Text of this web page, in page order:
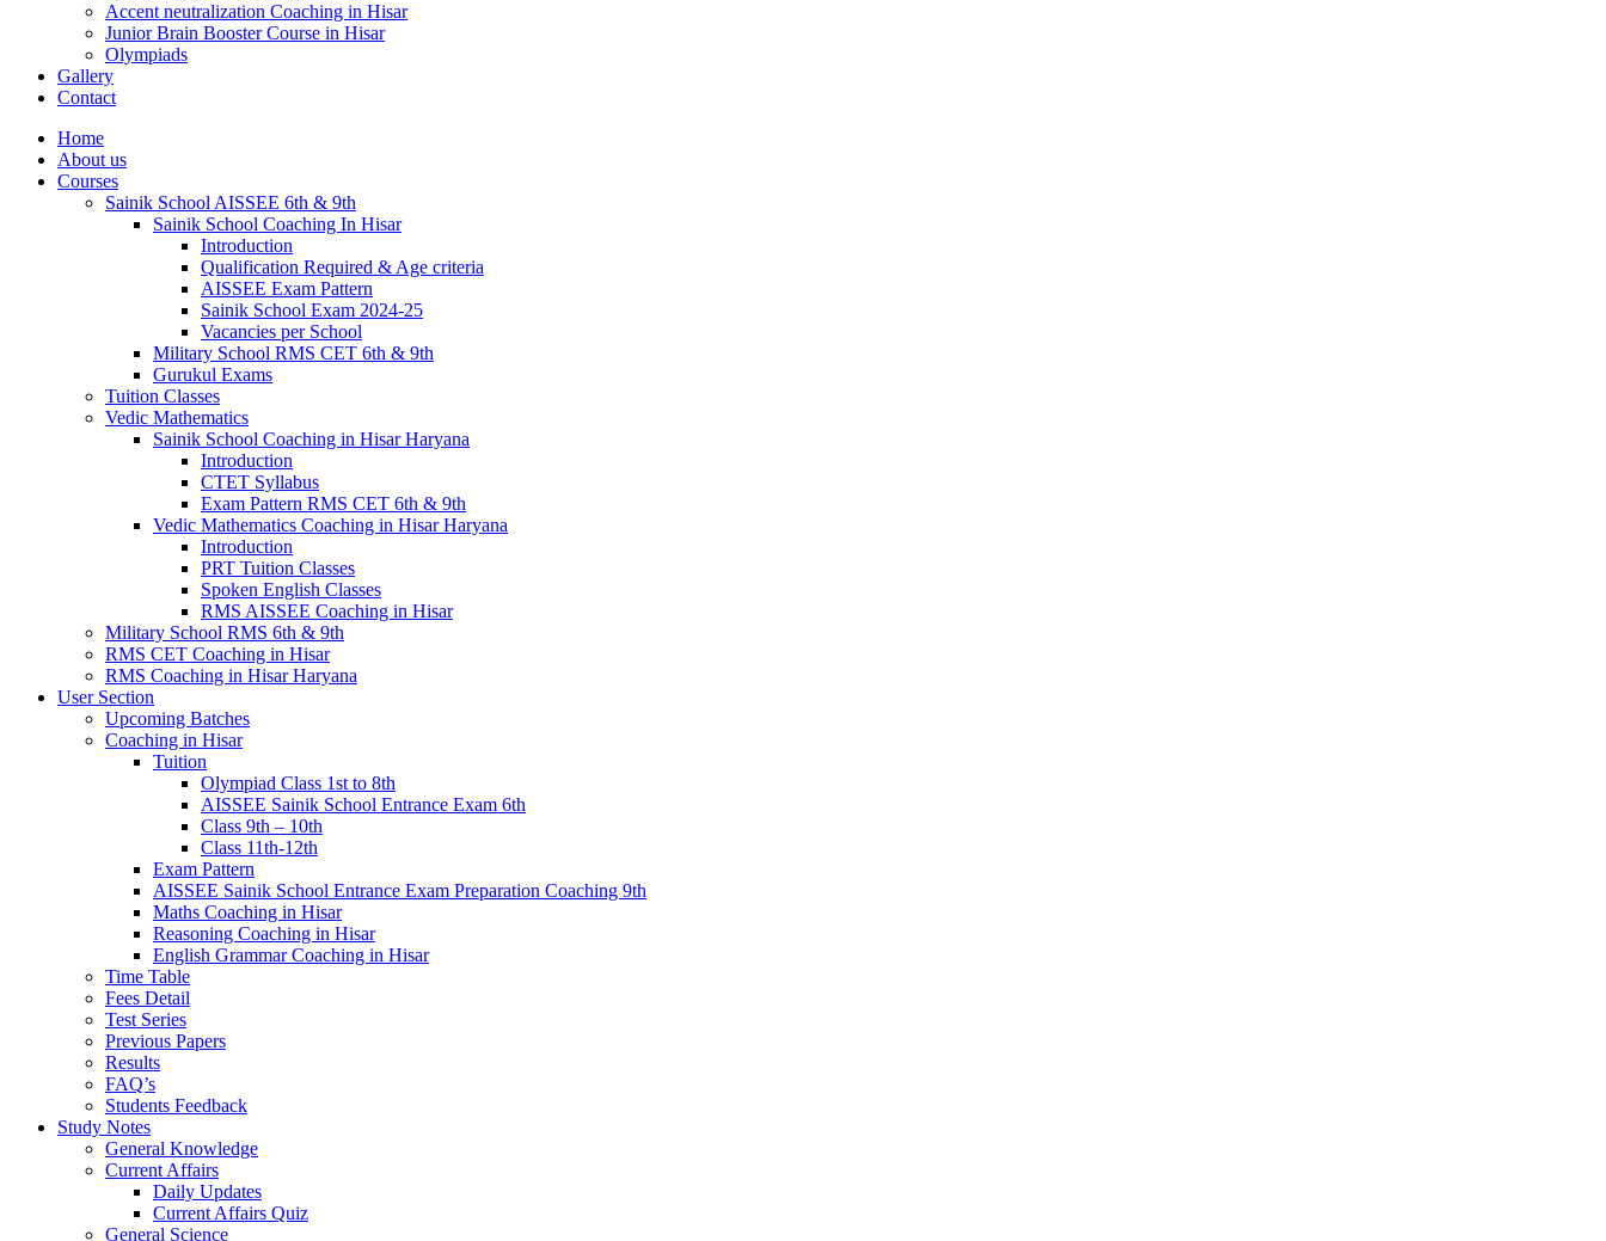
Accent neutralization Coaching in Hisar
Junior Brain Booster Course in Hisar
Olympiads
Gallery
Contact
Home
About us
Courses
Sainik School AISSEE 6th & 9th
Sainik School Coaching In Hisar
Introduction
Qualification Required & Age criteria
AISSEE Exam Pattern
Sainik School Exam 2024-25
Vacancies per School
Military School RMS CET 6th & 9th
Gurukul Exams
Tuition Classes
Vedic Mathematics
Sainik School Coaching in Hisar Haryana
Introduction
CTET Syllabus
Exam Pattern RMS CET 6th & 9th
Vedic Mathematics Coaching in Hisar Haryana
Introduction
PRT Tuition Classes
Spoken English Classes
RMS AISSEE Coaching in Hisar
Military School RMS 6th & 9th
RMS CET Coaching in Hisar
RMS Coaching in Hisar Haryana
User Section
Upcoming Batches
Coaching in Hisar
Tuition
Olympiad Class 1st to 8th
AISSEE Sainik School Entrance Exam 6th
Class 9th – 10th
Class 11th-12th
Exam Pattern
AISSEE Sainik School Entrance Exam Preparation Coaching 9th
Maths Coaching in Hisar
Reasoning Coaching in Hisar
English Grammar Coaching in Hisar
Time Table
Fees Detail
Test Series
Previous Papers
Results
FAQ’s
Students Feedback
Study Notes
General Knowledge
Current Affairs
Daily Updates
Current Affairs Quiz
General Science